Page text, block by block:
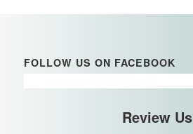
FOLLOW US ON FACEBOOK
Review Us